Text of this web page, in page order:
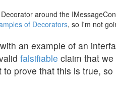
around the
of Decorators, so I'm not
an example of an
falsifiable claim that
to prove that this is true,